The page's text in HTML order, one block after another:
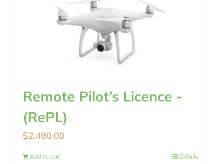
Remote Pilot’s Licence -
(RePL)
$2,490.00
Add to cart Details